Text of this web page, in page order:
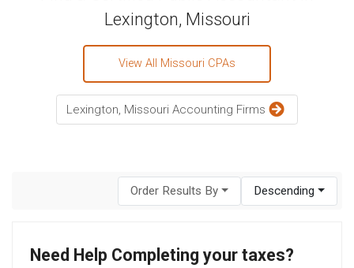
Lexington, Missouri
View All Missouri CPAs
Lexington, Missouri Accounting Firms
Order Results By Descending
Need Help Completing your taxes?